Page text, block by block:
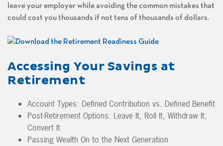
leave your employer while avoiding the common mistakes that
could cost you thousands if not tens of thousands of dollars.
Accessing Your Savings at
Retirement
Account Types: Defined Contribution vs. Defined Benefit
Post-Retirement Options: Leave It, Roll It, Withdraw It,
Convert It
Passing Wealth On to the Next Generation